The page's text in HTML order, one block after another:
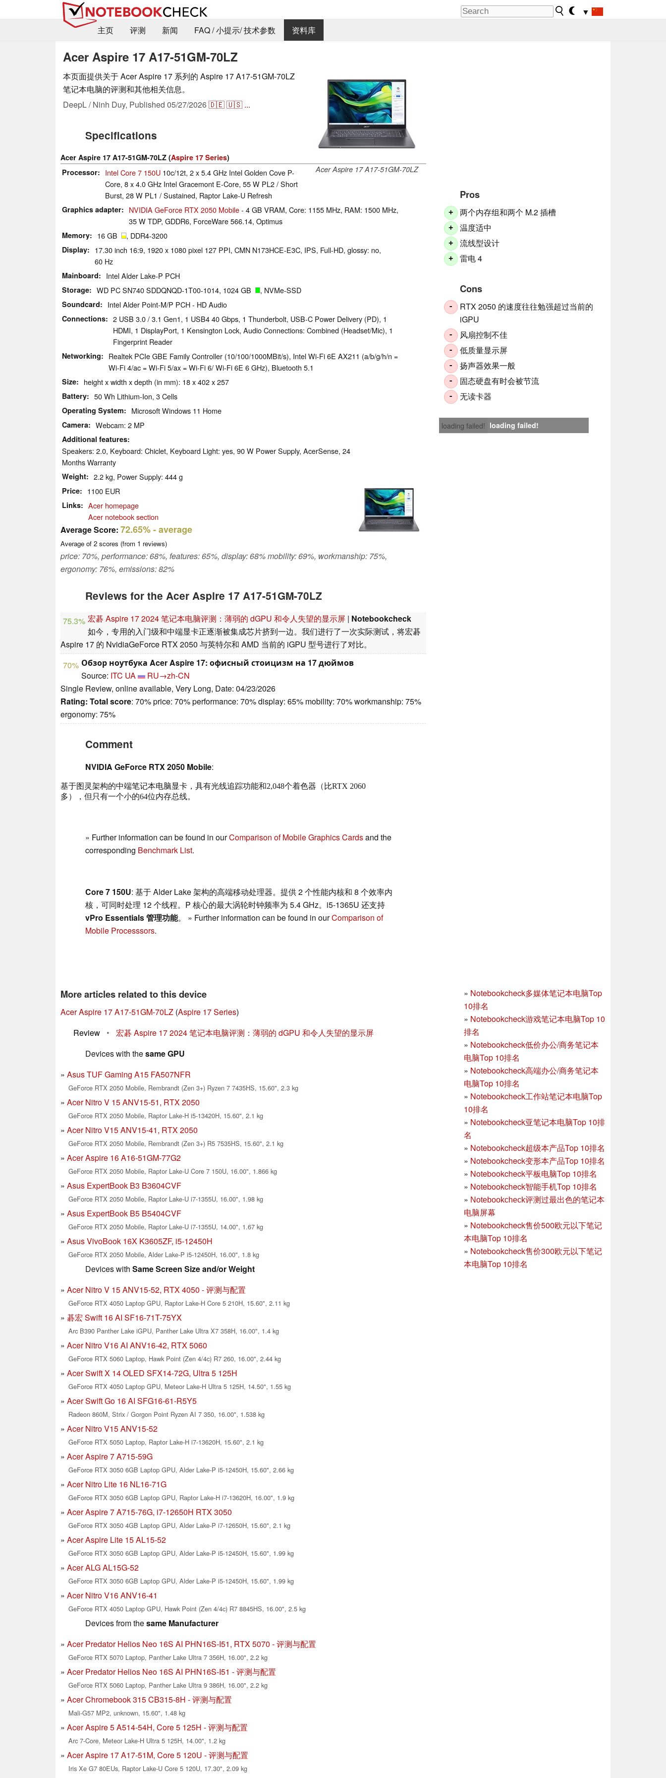
▼
主页
评测 新闻 FAQ / 小提示/ 技术参数 资料库
Acer Aspire 17 A17-51GM-70LZ
Acer Aspire 17 A17-51GM-70LZ
本页面提供关于 Acer Aspire 17 系列的 Aspire 17 A17-51GM-70LZ
笔记本电脑的评测和其他相关信息。
DeepL / Ninh Duy, Published 05/27/2026🇩🇪🇺🇸 ...
Pros
+ 两个内存组和两个 M.2 插槽
+ 温度适中
+ 流线型设计
+ 雷电 4
Cons
-
RTX 2050 的速度往往勉强超过当前的
iGPU
- 风扇控制不佳
- 低质量显示屏
- 扬声器效果一般
- 固态硬盘有时会被节流
- 无读卡器
loading failed! loading failed!
Specifications
Acer Aspire 17 A17-51GM-70LZ (Aspire 17 Series)
Processor
Intel Core 7 150U 10c/12t, 2 x 5.4 GHz Intel Golden Cove P-
Core, 8 x 4.0 GHz Intel Gracemont E-Core, 55 W PL2 / Short
Burst, 28 W PL1 / Sustained, Raptor Lake-U Refresh
Graphics adapter NVIDIA GeForce RTX 2050 Mobile- 4 GB VRAM, Core: 1155 MHz, RAM: 1500 MHz,
35 W TDP, GDDR6, ForceWare 566.14, Optimus
Memory 16 GB , DDR4-3200
Display
17.30 inch 16:9, 1920 x 1080 pixel 127 PPI, CMN N173HCE-E3C, IPS, Full-HD, glossy: no,
60 Hz
Mainboard Intel Alder Lake-P PCH
Storage WD PC SN740 SDDQNQD-1T00-1014, 1024 GB , NVMe-SSD
Soundcard Intel Alder Point-M/P PCH - HD Audio
Connections
2 USB 3.0 / 3.1 Gen1, 1 USB4 40 Gbps, 1 Thunderbolt, USB-C Power Delivery (PD), 1
HDMI, 1 DisplayPort, 1 Kensington Lock, Audio Connections: Combined (Headset/Mic), 1
Fingerprint Reader
Networking
Realtek PCIe GBE Family Controller (10/100/1000MBit/s), Intel Wi-Fi 6E AX211 (a/b/g/h/n =
Wi-Fi 4/ac = Wi-Fi 5/ax = Wi-Fi 6/ Wi-Fi 6E 6 GHz), Bluetooth 5.1
Size height x width x depth (in mm): 18 x 402 x 257
Battery 50 Wh Lithium-Ion, 3 Cells
Operating System Microsoft Windows 11 Home
Camera Webcam: 2 MP
Additional features
Speakers: 2.0, Keyboard: Chiclet, Keyboard Light: yes, 90 W Power Supply, AcerSense, 24
Months Warranty
Weight 2.2 kg, Power Supply: 444 g
Price 1100 EUR
Links
Acer homepage
Acer notebook section
Average Score: 72.65%- average
Average of 2 scores (from 1 reviews)
price: 70%, performance: 68%, features: 65%, display: 68% mobility: 69%, workmanship: 75%,
ergonomy: 76%, emissions: 82%
Reviews for the Acer Aspire 17 A17-51GM-70LZ
75.3% 宏碁 Aspire 17 2024 笔记本电脑评测：薄弱的 dGPU 和令人失望的显示屏 | Notebookcheck
如今，专用的入门级和中端显卡正逐渐被集成芯片挤到一边。我们进行了一次实际测试，将宏碁
Aspire 17 的 NvidiaGeForce RTX 2050 与英特尔和 AMD 当前的 iGPU 型号进行了对比。
70% Обзор ноутбука Acer Aspire 17: офисный стоицизм на 17 дюймов
Source: ITC UA
RU→zh-CN
Single Review, online available, Very Long, Date: 04/23/2026
Rating: Total score: 70% price: 70% performance: 70% display: 65% mobility: 70% workmanship: 75%
ergonomy: 75%
Comment
NVIDIA GeForce RTX 2050 Mobile:
基于图灵架构的中端笔记本电脑显卡，具有光线追踪功能和2,048个着色器（比RTX 2060
多），但只有一个小的64位内存总线。
» Further information can be found in ourComparison of Mobile Graphics Cardsand the
corresponding Benchmark List.
Core 7 150U: 基于 Alder Lake 架构的高端移动处理器。提供 2 个性能内核和 8 个效率内
核，可同时处理 12 个线程。P 核心的最大涡轮时钟频率为 5.4 GHz。i5-1365U 还支持
vPro Essentials 管理功能。 » Further information can be found in ourComparison of
Mobile Processsors.
» Notebookcheck多媒体笔记本电脑Top
10排名
» Notebookcheck游戏笔记本电脑Top 10
排名
» Notebookcheck低价办公/商务笔记本
电脑Top 10排名
» Notebookcheck高端办公/商务笔记本
电脑Top 10排名
» Notebookcheck工作站笔记本电脑Top
10排名
» Notebookcheck亚笔记本电脑Top 10排
名
» Notebookcheck超级本产品Top 10排名
» Notebookcheck变形本产品Top 10排名
» Notebookcheck平板电脑Top 10排名
» Notebookcheck智能手机Top 10排名
» Notebookcheck评测过最出色的笔记本
电脑屏幕
» Notebookcheck售价500欧元以下笔记
本电脑Top 10排名
» Notebookcheck售价300欧元以下笔记
本电脑Top 10排名
More articles related to this device
Acer Aspire 17 A17-51GM-70LZ (Aspire 17 Series)
Review
•
宏碁 Aspire 17 2024 笔记本电脑评测：薄弱的 dGPU 和令人失望的显示屏
Devices with thesame GPU
Asus TUF Gaming A15 FA507NFR
GeForce RTX 2050 Mobile, Rembrandt (Zen 3+) Ryzen 7 7435HS, 15.60", 2.3 kg
Acer Nitro V 15 ANV15-51, RTX 2050
GeForce RTX 2050 Mobile, Raptor Lake-H i5-13420H, 15.60", 2.1 kg
Acer Nitro V15 ANV15-41, RTX 2050
GeForce RTX 2050 Mobile, Rembrandt (Zen 3+) R5 7535HS, 15.60", 2.1 kg
Acer Aspire 16 A16-51GM-77G2
GeForce RTX 2050 Mobile, Raptor Lake-U Core 7 150U, 16.00", 1.866 kg
Asus ExpertBook B3 B3604CVF
GeForce RTX 2050 Mobile, Raptor Lake-U i7-1355U, 16.00", 1.98 kg
Asus ExpertBook B5 B5404CVF
GeForce RTX 2050 Mobile, Raptor Lake-U i7-1355U, 14.00", 1.67 kg
Asus VivoBook 16X K3605ZF, i5-12450H
GeForce RTX 2050 Mobile, Alder Lake-P i5-12450H, 16.00", 1.8 kg
Devices with Same Screen Size and/or Weight
Acer Nitro V 15 ANV15-52, RTX 4050 - 评测与配置
GeForce RTX 4050 Laptop GPU, Raptor Lake-H Core 5 210H, 15.60", 2.11 kg
碁宏 Swift 16 AI SF16-71T-75YX
Arc B390 Panther Lake iGPU, Panther Lake Ultra X7 358H, 16.00", 1.4 kg
Acer Nitro V16 AI ANV16-42, RTX 5060
GeForce RTX 5060 Laptop, Hawk Point (Zen 4/4c) R7 260, 16.00", 2.44 kg
Acer Swift X 14 OLED SFX14-72G, Ultra 5 125H
GeForce RTX 4050 Laptop GPU, Meteor Lake-H Ultra 5 125H, 14.50", 1.55 kg
Acer Swift Go 16 AI SFG16-61-R5Y5
Radeon 860M, Strix / Gorgon Point Ryzen AI 7 350, 16.00", 1.538 kg
Acer Nitro V15 ANV15-52
GeForce RTX 5050 Laptop, Raptor Lake-H i7-13620H, 15.60", 2.1 kg
Acer Aspire 7 A715-59G
GeForce RTX 3050 6GB Laptop GPU, Alder Lake-P i5-12450H, 15.60", 2.66 kg
Acer Nitro Lite 16 NL16-71G
GeForce RTX 3050 6GB Laptop GPU, Raptor Lake-H i7-13620H, 16.00", 1.9 kg
Acer Aspire 7 A715-76G, i7-12650H RTX 3050
GeForce RTX 3050 4GB Laptop GPU, Alder Lake-P i7-12650H, 15.60", 2.1 kg
Acer Aspire Lite 15 AL15-52
GeForce RTX 3050 6GB Laptop GPU, Alder Lake-P i5-12450H, 15.60", 1.99 kg
Acer ALG AL15G-52
GeForce RTX 3050 6GB Laptop GPU, Alder Lake-P i5-12450H, 15.60", 1.99 kg
Acer Nitro V16 ANV16-41
GeForce RTX 4050 Laptop GPU, Hawk Point (Zen 4/4c) R7 8845HS, 16.00", 2.5 kg
Devices from thesame Manufacturer
Acer Predator Helios Neo 16S AI PHN16S-I51, RTX 5070 - 评测与配置
GeForce RTX 5070 Laptop, Panther Lake Ultra 7 356H, 16.00", 2.2 kg
Acer Predator Helios Neo 16S AI PHN16S-I51 - 评测与配置
GeForce RTX 5060 Laptop, Panther Lake Ultra 9 386H, 16.00", 2.2 kg
Acer Chromebook 315 CB315-8H - 评测与配置
Mali-G57 MP2, unknown, 15.60", 1.48 kg
Acer Aspire 5 A514-54H, Core 5 125H - 评测与配置
Arc 7-Core, Meteor Lake-H Ultra 5 125H, 14.00", 1.2 kg
Acer Aspire 17 A17-51M, Core 5 120U - 评测与配置
Iris Xe G7 80EUs, Raptor Lake-U Core 5 120U, 17.30", 2.09 kg